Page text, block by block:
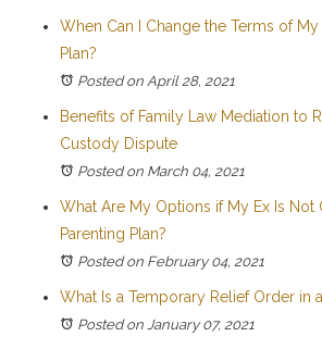
When Can I Change the Terms of
Plan?
Posted on April 28, 2021
Benefits of Family Law Mediation to
Custody Dispute
Posted on March 04, 2021
What Are My Options if My Ex Is Not
Parenting Plan?
Posted on February 04, 2021
What Is a Temporary Relief Order in
Posted on January 07, 2021